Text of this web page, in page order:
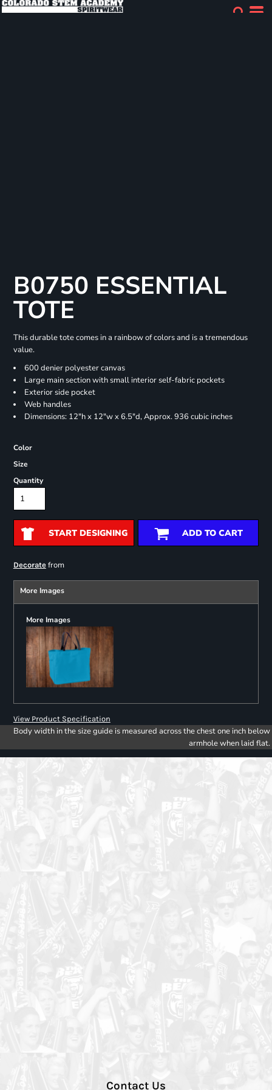
B0750 ESSENTIAL
TOTE
This durable tote comes in a rainbow of colors and is a tremendous
value.
600 denier polyester canvas
Large main section with small interior self-fabric pockets
Exterior side pocket
Web handles
Dimensions: 12"h x 12"w x 6.5"d, Approx. 936 cubic inches
Color
Size
Quantity
START DESIGNING ADD TO CART
Decoratefrom
More Images
More Images
View Product Specification
Body width in the size guide is measured across the chest one inch below
armhole when laid flat.
Contact Us